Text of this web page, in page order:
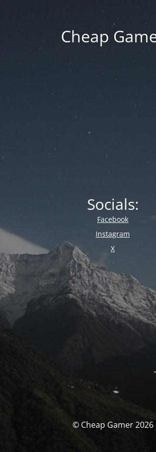
Cheap
Socials:
Facebook
Instagram
X
© Cheap Gamer 2026